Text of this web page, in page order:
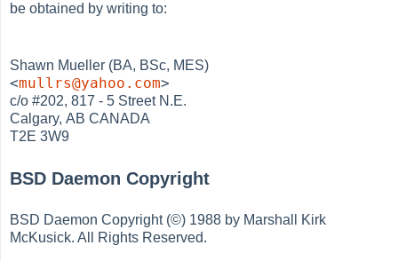
be obtained by writing to:
Shawn Mueller (BA, BSc, MES)
<mullrs@yahoo.com>
c/o #202, 817 - 5 Street N.E.
Calgary, AB CANADA
T2E 3W9
BSD Daemon Copyright
BSD Daemon Copyright (©) 1988 by Marshall Kirk
McKusick. All Rights Reserved.